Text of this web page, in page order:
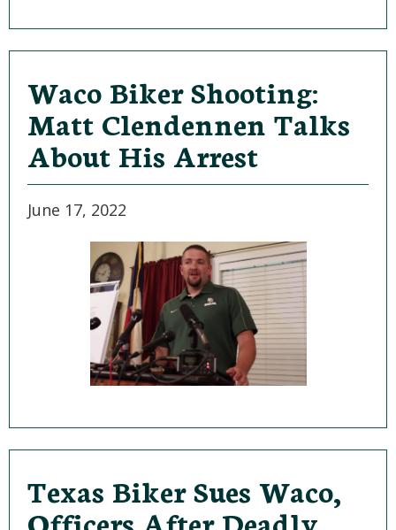
Waco Biker Shooting:
Matt Clendennen Talks
About His Arrest
June 17, 2022
Texas Biker Sues Waco,